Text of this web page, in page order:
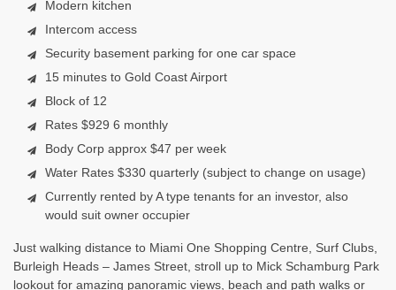
Modern kitchen
Intercom access
Security basement parking for one car space
15 minutes to Gold Coast Airport
Block of 12
Rates $929 6 monthly
Body Corp approx $47 per week
Water Rates $330 quarterly (subject to change on usage)
Currently rented by A type tenants for an investor, also
would suit owner occupier
Just walking distance to Miami One Shopping Centre, Surf Clubs,
Burleigh Heads – James Street, stroll up to Mick Schamburg Park
lookout for amazing panoramic views, beach and path walks or